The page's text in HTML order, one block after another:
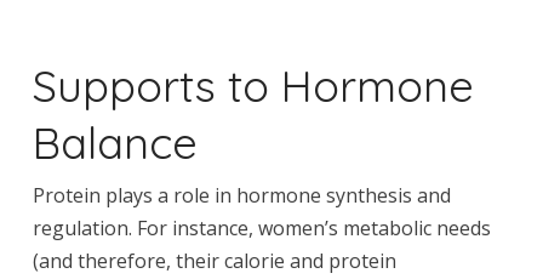
Supports to Hormone
Balance
Protein plays a role in hormone synthesis and
regulation. For instance, women’s metabolic needs
(and therefore, their calorie and protein